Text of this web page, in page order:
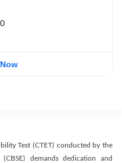
Test (CTET) conducted by the
demands dedication and